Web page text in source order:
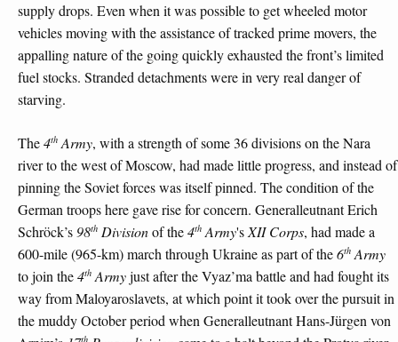
supply drops. Even when it was possible to get wheeled motor
vehicles moving with the assistance of tracked prime movers, the
appalling nature of the going quickly exhausted the front’s limited
fuel stocks. Stranded detachments were in very real danger of
starving.
The4th Army, with a strength of some 36 divisions on the Nara
river to the west of Moscow, had made little progress, and instead of
pinning the Soviet forces was itself pinned. The condition of the
German troops here gave rise for concern. Generalleutnant Erich
Schröck’s 98th Divisionof the4th Army's XII Corps, had made a
600-mile (965-km) march through Ukraine as part of the6th Army
to join the4th Armyjust after the Vyaz’ma battle and had fought its
way from Maloyaroslavets, at which point it took over the pursuit in
the muddy October period when Generalleutnant Hans-Jürgen von
th